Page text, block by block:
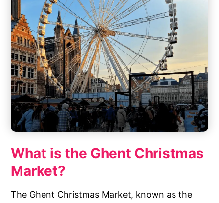
What is the Ghent Christmas
Market?
The Ghent Christmas Market, known as the